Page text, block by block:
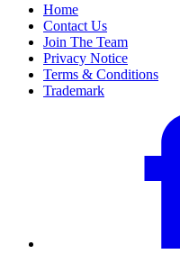
Home
Contact Us
Join The Team
Privacy Notice
Terms & Conditions
Trademark